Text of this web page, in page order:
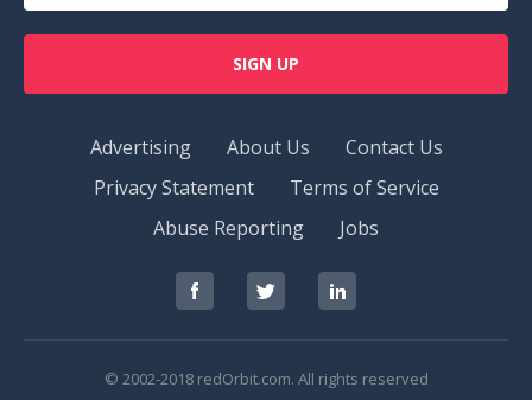
SIGN UP
Advertising About Us
Contact Us
Privacy Statement
Terms of Service
Abuse Reporting
Jobs
RedOrbit
on
RedOrbit
on
RedOrbit
on
© 2002-2018 redOrbit.com. All rights reserved